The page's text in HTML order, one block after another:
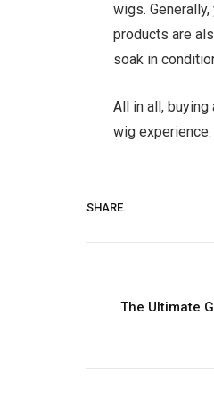
wigs.
products are
soak in
All in all,
wig experience.
SHARE.
The Ultimate